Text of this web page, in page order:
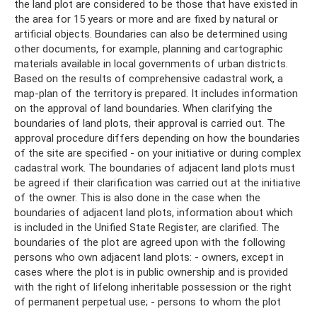
the land plot are considered to be those that have existed in
the area for 15 years or more and are fixed by natural or
artificial objects. Boundaries can also be determined using
other documents, for example, planning and cartographic
materials available in local governments of urban districts.
Based on the results of comprehensive cadastral work, a
map-plan of the territory is prepared. It includes information
on the approval of land boundaries. When clarifying the
boundaries of land plots, their approval is carried out. The
approval procedure differs depending on how the boundaries
of the site are specified - on your initiative or during complex
cadastral work. The boundaries of adjacent land plots must
be agreed if their clarification was carried out at the initiative
of the owner. This is also done in the case when the
boundaries of adjacent land plots, information about which
is included in the Unified State Register, are clarified. The
boundaries of the plot are agreed upon with the following
persons who own adjacent land plots: - owners, except in
cases where the plot is in public ownership and is provided
with the right of lifelong inheritable possession or the right
of permanent perpetual use; - persons to whom the plot